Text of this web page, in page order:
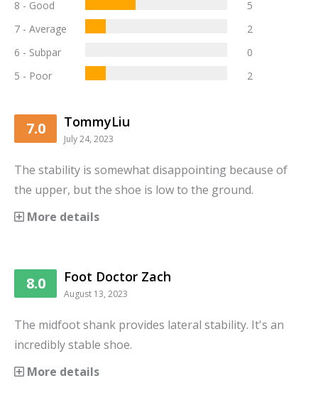
8 - Good
5
7 - Average
2
6 - Subpar
0
5 - Poor
2
7.0 TommyLiu
July 24, 2023
The stability is somewhat disappointing because of
the upper, but the shoe is low to the ground.
More details
8.0 Foot Doctor Zach
August 13, 2023
The midfoot shank provides lateral stability. It's an
incredibly stable shoe.
More details